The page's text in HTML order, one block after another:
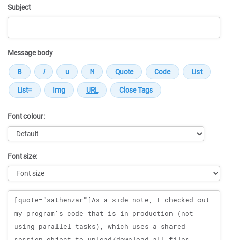
Subject
Message body
Font colour:
Font size:
Message